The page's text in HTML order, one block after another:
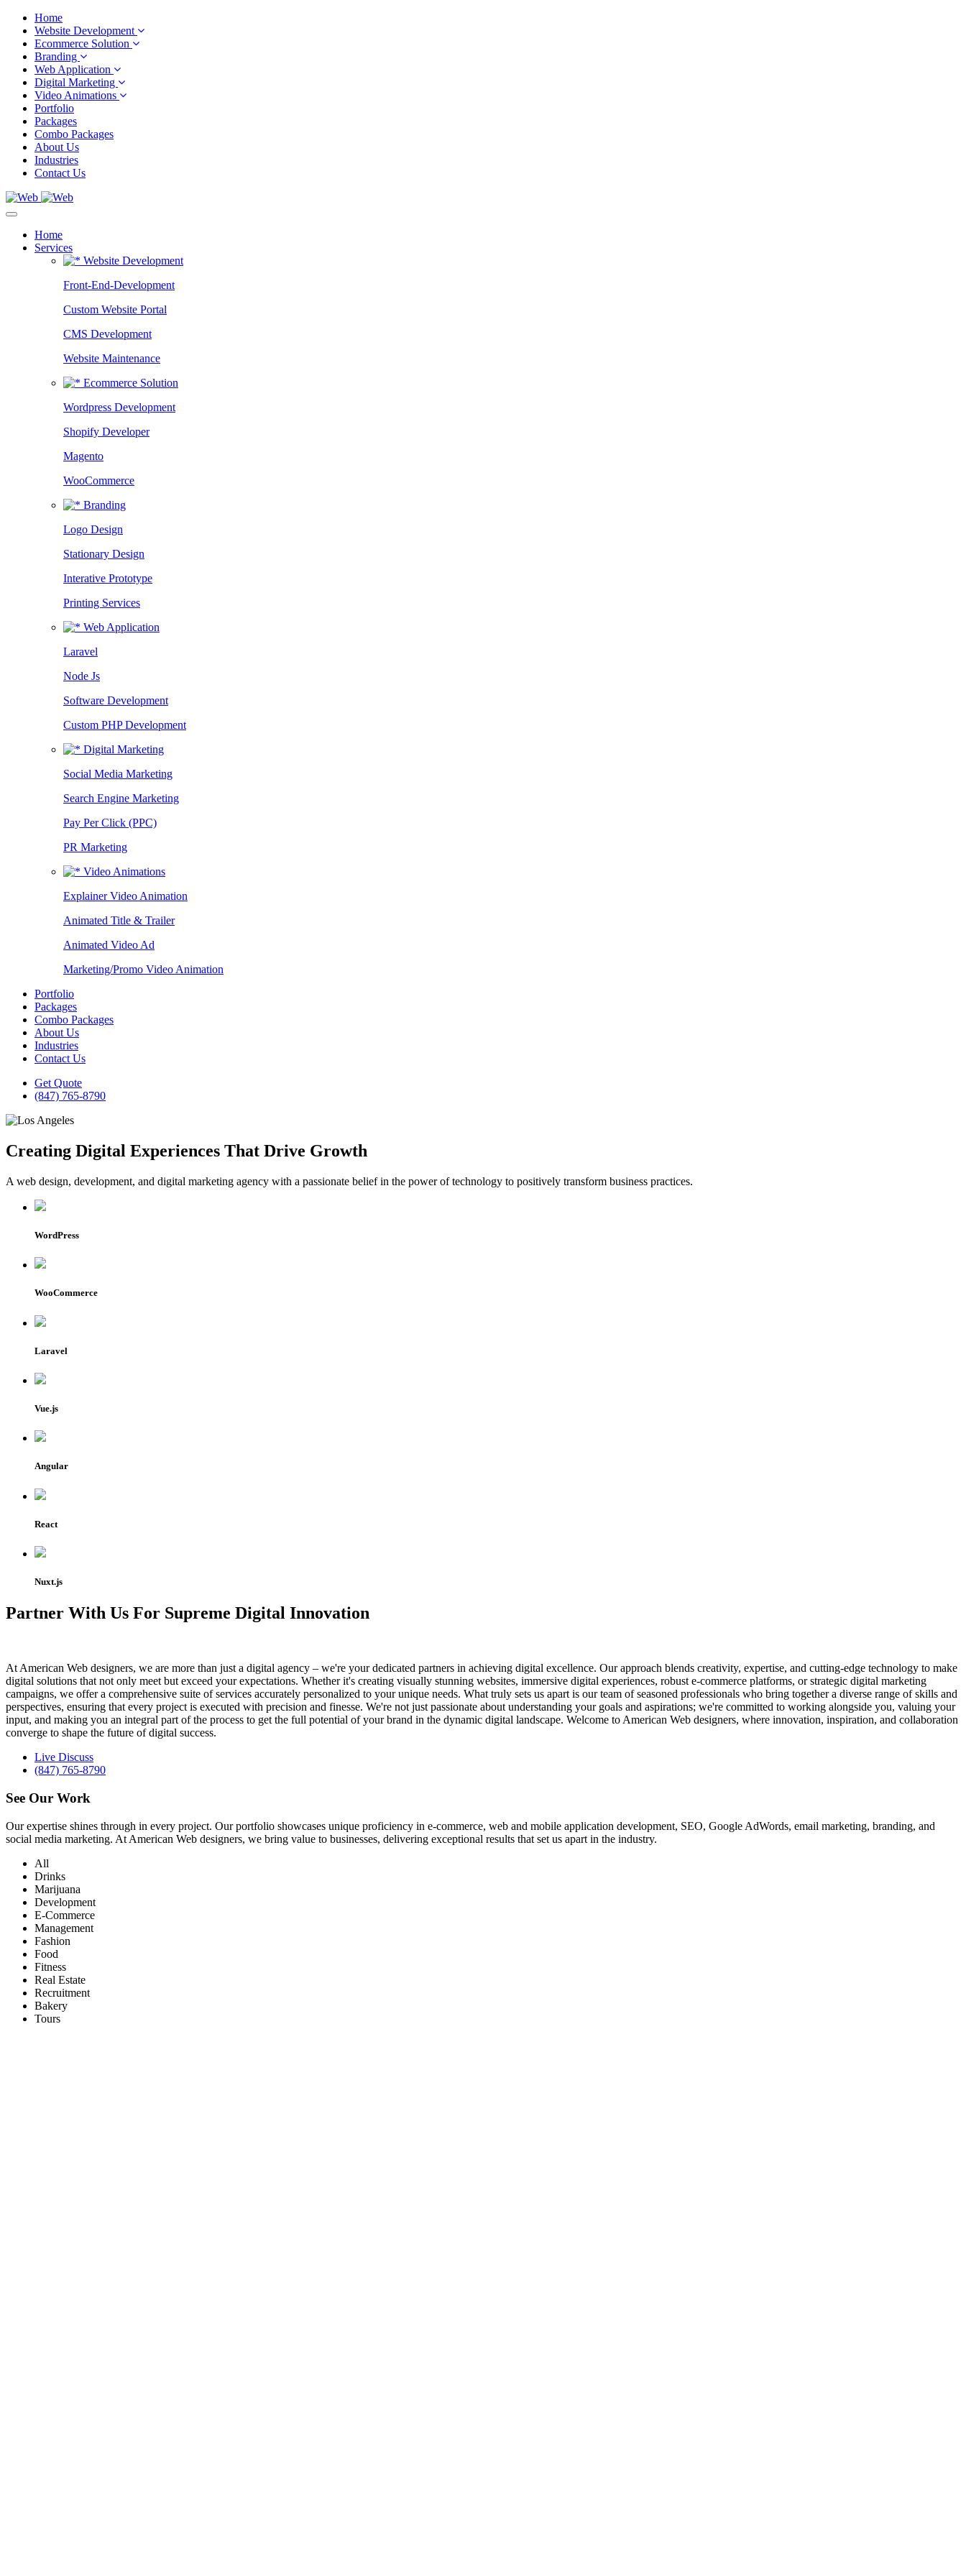
Home
Website Development
Ecommerce Solution
Branding
Web Application
Digital Marketing
Video Animations
Portfolio
Packages
Combo Packages
About Us
Industries
Contact Us
Home
Services
Website Development
Front-End-Development
Custom Website Portal
CMS Development
Website Maintenance
Ecommerce Solution
Wordpress Development
Shopify Developer
Magento
WooCommerce
Branding
Logo Design
Stationary Design
Interative Prototype
Printing Services
Web Application
Laravel
Node Js
Software Development
Custom PHP Development
Digital Marketing
Social Media Marketing
Search Engine Marketing
Pay Per Click (PPC)
PR Marketing
Video Animations
Explainer Video Animation
Animated Title & Trailer
Animated Video Ad
Marketing/Promo Video Animation
Portfolio
Packages
Combo Packages
About Us
Industries
Contact Us
Get Quote
(847) 765-8790
Creating Digital Experiences That Drive Growth
A web design, development, and digital marketing agency with a passionate belief in the power of technology to positively transform business practices.
WordPress
WooCommerce
Laravel
Vue.js
Angular
React
Nuxt.js
Partner With Us For Supreme Digital Innovation
At American Web designers, we are more than just a digital agency – we're your dedicated partners in achieving digital excellence. Our approach blends creativity, expertise, and cutting-edge technology to make
digital solutions that not only meet but exceed your expectations. Whether it's creating visually stunning websites, immersive digital experiences, robust e-commerce platforms, or strategic digital marketing
campaigns, we offer a comprehensive suite of services accurately personalized to your unique needs. What truly sets us apart is our team of seasoned professionals who bring together a diverse range of skills and
perspectives, ensuring that every project is executed with precision and finesse. We're not just passionate about understanding your goals and aspirations; we're committed to working alongside you, valuing your
input, and making you an integral part of the process to get the full potential of your brand in the dynamic digital landscape. Welcome to American Web designers, where innovation, inspiration, and collaboration
converge to shape the future of digital success.
Live Discuss
(847) 765-8790
See Our Work
Our expertise shines through in every project. Our portfolio showcases unique proficiency in e-commerce, web and mobile application development, SEO, Google AdWords, email marketing, branding, and
social media marketing. At American Web designers, we bring value to businesses, delivering exceptional results that set us apart in the industry.
All
Drinks
Marijuana
Development
E-Commerce
Management
Fashion
Food
Fitness
Real Estate
Recruitment
Bakery
Tours